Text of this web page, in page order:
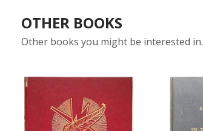
OTHER BOOKS
Other books you might be interested in.